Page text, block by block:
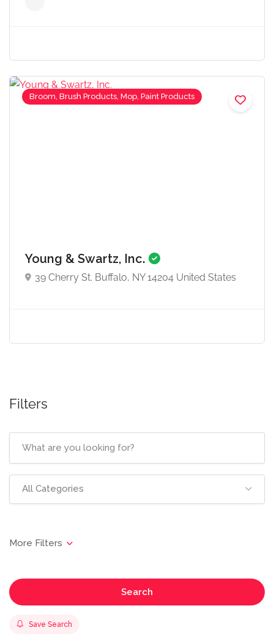
Broom, Brush Products, Mop, Paint Products
Young & Swartz, Inc.
39 Cherry St. Buffalo, NY 14204 United States
Filters
All Categories
Search
Save Search